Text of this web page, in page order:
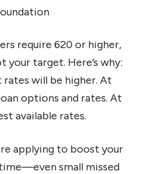
require 620 or higher,
target. Here’s why:
rates will be higher. At
options and rates. At
available rates.
applying to boost your
small missed